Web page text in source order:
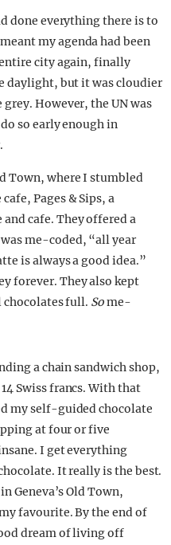
done everything there is to
my agenda had been
city again, finally
daylight, but it was cloudier
However, the UN was
so early enough in
Town, where I stumbled
Pages & Sips, a
cafe. They offered a
me-coded, “all year
is always a good idea.”
forever. They also kept
chocolates full. Some-
a chain sandwich shop,
Swiss francs. With that
my self-guided chocolate
at four or five
I get everything
It really is the best.
Geneva’s Old Town,
favourite. By the end of
dream of living off